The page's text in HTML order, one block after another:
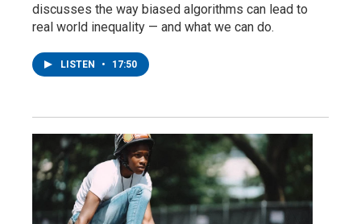
discusses the way biased algorithms can lead to
real world inequality — and what we can do.
LISTEN • 17:50